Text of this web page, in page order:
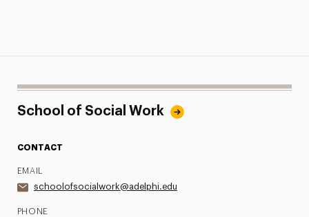
School of Social Work
CONTACT
EMAIL
schoolofsocialwork@adelphi.edu
PHONE